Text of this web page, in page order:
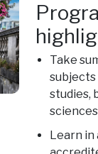
Take
subjects
studies,
Learn in